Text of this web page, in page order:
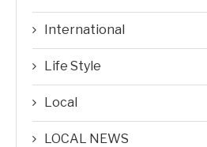
International
Life Style
Local
LOCAL NEWS